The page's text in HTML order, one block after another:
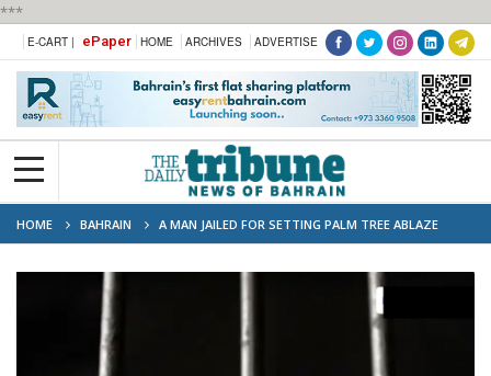
***
E-CART | ePaper HOME ARCHIVES ADVERTISE
HOME BAHRAIN A MAN JAILED FOR SETTING PALM TREE ABLAZE